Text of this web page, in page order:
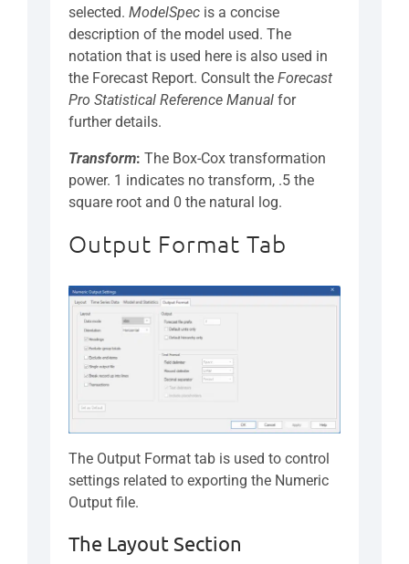
selected. ModelSpec is a concise
description of the model used. The
notation that is used here is also used in
the Forecast Report. Consult the Forecast
Pro Statistical Reference Manual for
further details.
Transform: The Box-Cox transformation
power. 1 indicates no transform, .5 the
square root and 0 the natural log.
Output Format Tab
The Output Format tab is used to control
settings related to exporting the Numeric
Output file.
The Layout Section